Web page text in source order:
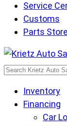
Service
Customs
Parts Store
Search
Auto
Sales
Inventory
Financing
Car